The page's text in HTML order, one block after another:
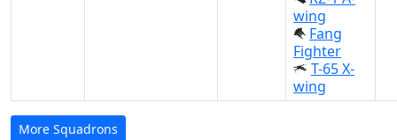
wing
Fang
Fighter
T-65 X-
wing
More Squadrons